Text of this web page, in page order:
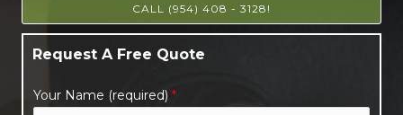
CALL (954) 408 - 3128!
Request A Free Quote
Your Name (required) *